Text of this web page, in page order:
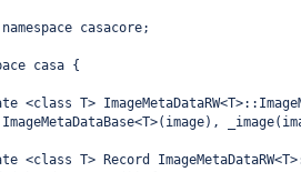
casacore;
casa {
<class T>
<class T> Record